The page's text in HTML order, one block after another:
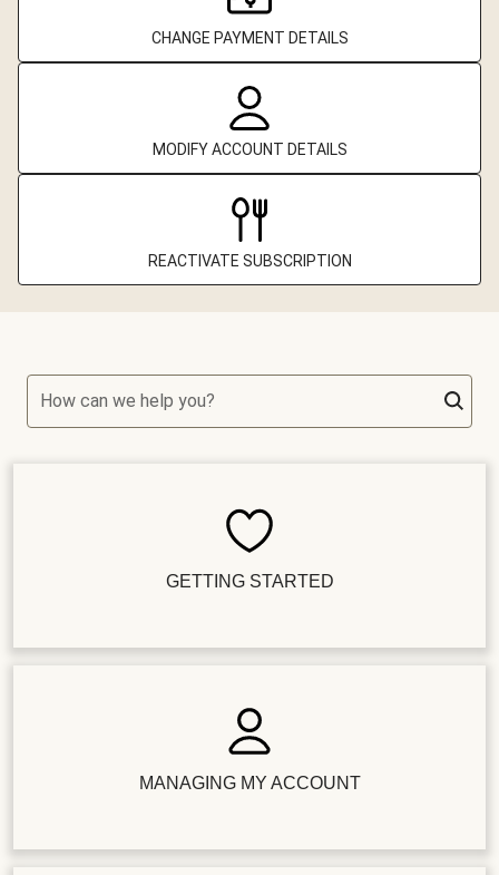
CHANGE PAYMENT DETAILS
MODIFY ACCOUNT DETAILS
REACTIVATE SUBSCRIPTION
How can we help you?
GETTING STARTED
MANAGING MY ACCOUNT